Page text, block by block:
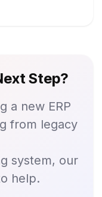
Step?
a new ERP
from legacy
system, our
help.